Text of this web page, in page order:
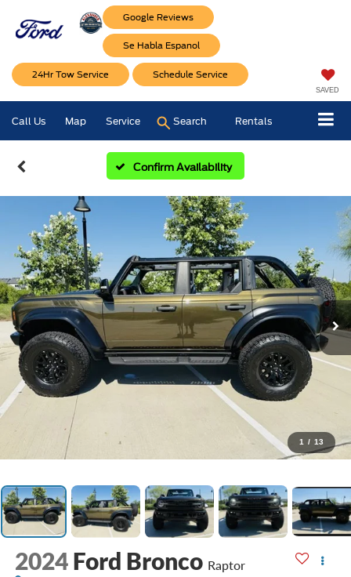
Google Reviews
Se Habla Espanol
24Hr Tow Service Schedule Service
SAVED
Call Us Map Service Search Rentals
Confirm Availability
1 / 13
2024 Ford Bronco Raptor